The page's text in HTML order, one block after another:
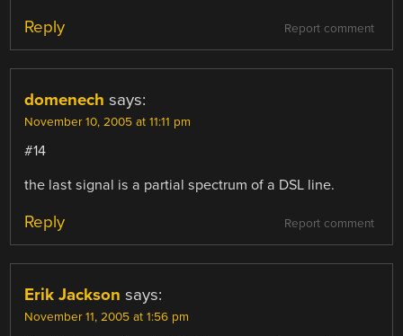
Report comment
Reply
domenech says:
November 10, 2005 at 11:11 pm
#14
the last signal is a partial spectrum of a DSL line.
Report comment
Reply
Erik Jackson says:
November 11, 2005 at 1:56 pm